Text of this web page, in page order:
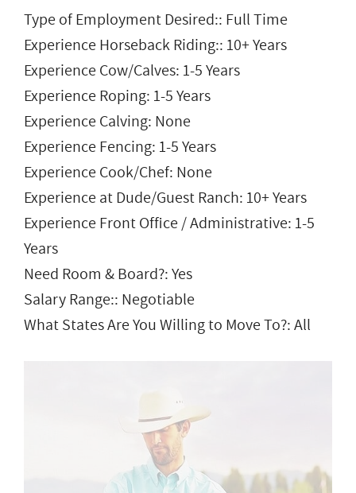
Type of Employment Desired:: Full Time
Experience Horseback Riding:: 10+ Years
Experience Cow/Calves: 1-5 Years
Experience Roping: 1-5 Years
Experience Calving: None
Experience Fencing: 1-5 Years
Experience Cook/Chef: None
Experience at Dude/Guest Ranch: 10+ Years
Experience Front Office / Administrative: 1-5
Years
Need Room & Board?: Yes
Salary Range:: Negotiable
What States Are You Willing to Move To?: All